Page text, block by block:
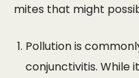
mites that might
Pollution is
conjunctivitis. While